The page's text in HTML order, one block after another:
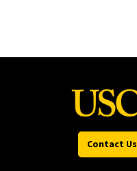
Contact Us